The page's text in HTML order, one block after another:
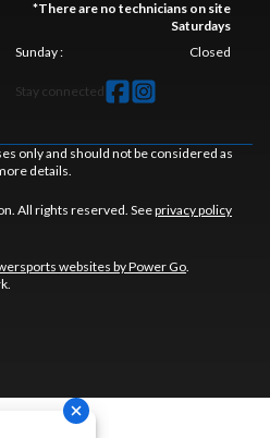
*There are no technicians on site
Saturdays
Sunday: Closed
Stay connected
only and should not be considered as
details.
All rights reserved. Seeprivacy policy
websites by Power Go.